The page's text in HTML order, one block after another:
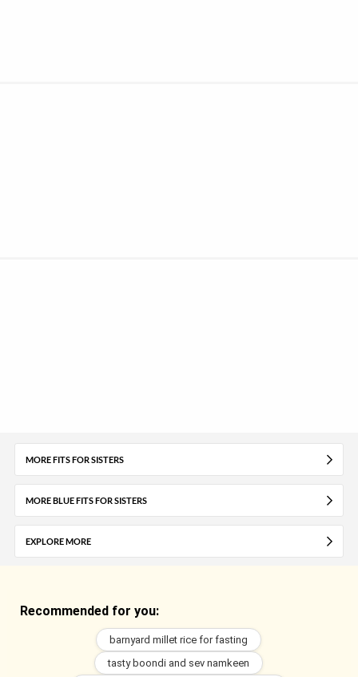
MORE FITS FOR SISTERS
MORE BLUE FITS FOR SISTERS
EXPLORE MORE
Recommended for you:
barnyard millet rice for fasting
tasty boondi and sev namkeen